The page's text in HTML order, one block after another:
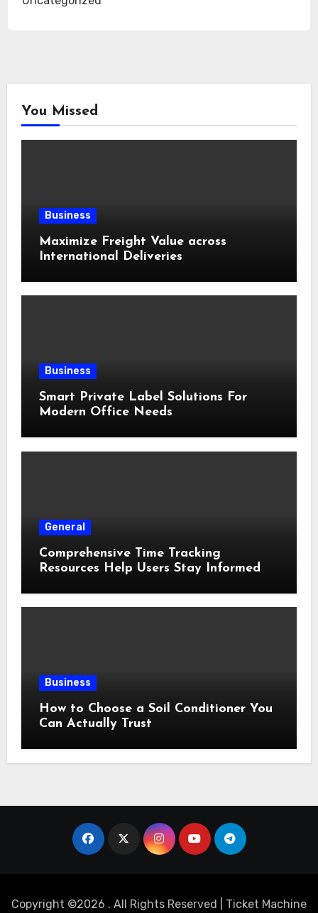
You Missed
Business
Maximize Freight Value across
International Deliveries
Business
Smart Private Label Solutions For
Modern Office Needs
General
Comprehensive Time Tracking
Resources Help Users Stay Informed
Business
How to Choose a Soil Conditioner You
Can Actually Trust
Copyright ©2026 . All Rights Reserved | Ticket Machine